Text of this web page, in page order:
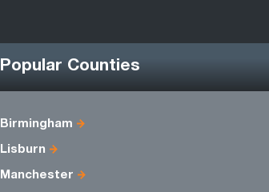
Popular Counties
Birmingham
Lisburn
Manchester